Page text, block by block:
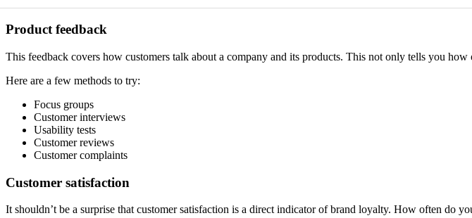
Product feedback
This feedback covers how customers talk about a company and its products. This not only tells you
Here are a few methods to try:
Focus groups
Customer interviews
Usability tests
Customer reviews
Customer complaints
Customer satisfaction
It shouldn’t be a surprise that customer satisfaction is a direct indicator of brand loyalty. How often do